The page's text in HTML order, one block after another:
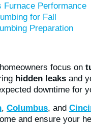
Furnace Performance
for Fall
Preparation
focus on
hidden leaks and
downtime for
, Columbus, and
and ensure your